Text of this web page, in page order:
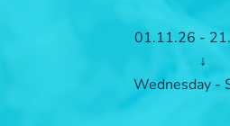
01.11.26 -
↓
Wednesday -